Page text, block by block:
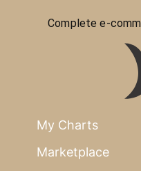
Complete e-
My Charts
Marketplace